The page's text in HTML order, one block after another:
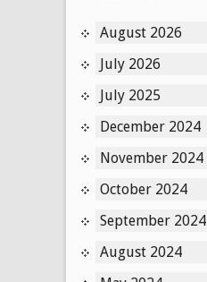
August 2026
July 2026
July 2025
December 2024
November 2024
October 2024
September 2024
August 2024